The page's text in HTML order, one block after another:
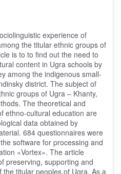
experience of
the titular ethnic groups of
is to to find out the need to
content in Ugra schools by
among the indigenous small-
district. The subject of
groups of Ugra – Khanty,
The theoretical and
ethno-cultural education are
data obtained by
684 questionnaires were
software for processing and
«Vortex». The article
preserving, supporting and
titular peoples of Ugra. As a